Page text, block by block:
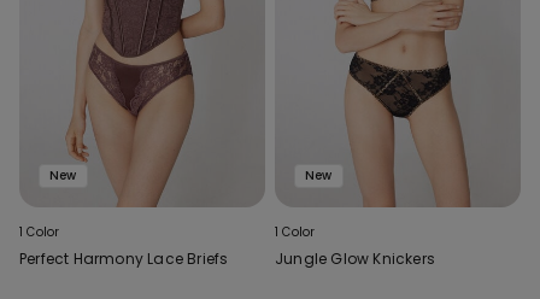
New
1 Color
Perfect Harmony Lace Briefs
New
1 Color
Jungle Glow Knickers